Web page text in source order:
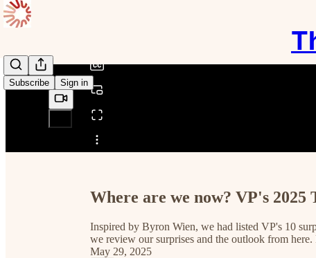
Subscribe Sign in
Share from 0:00
Where are we now? VP's 2025
Inspired by Byron Wien, we had listed VP's 10
we review our surprises and the outlook from
May 29, 2025